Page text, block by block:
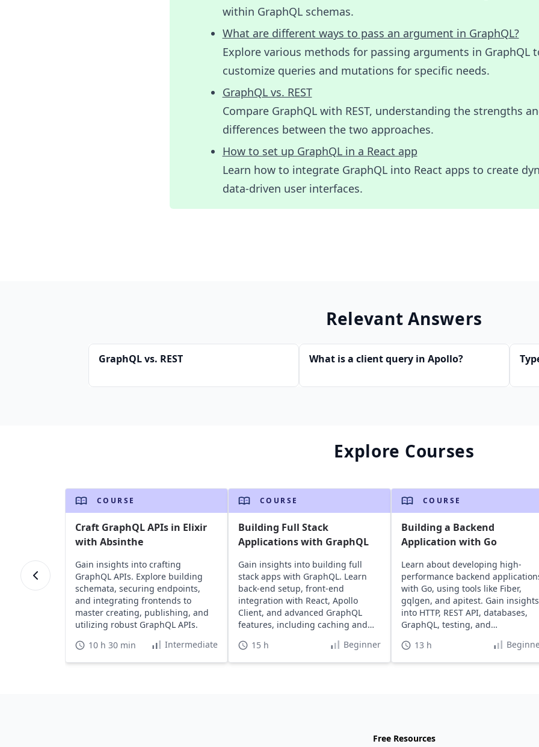
within GraphQL schemas.
What are different ways to pass an argument in GraphQL?
Explore various methods for passing arguments in GraphQL
customize queries and mutations for specific needs.
GraphQL vs. REST
Compare GraphQL with REST, understanding the strengths
differences between the two approaches.
How to set up GraphQL in a React app
Learn how to integrate GraphQL into React apps to create
data-driven user interfaces.
Relevant Answers
GraphQL vs. REST What is a client query in Apollo?
Explore Courses
COURSE
Craft GraphQL APIs in Elixir
with Absinthe
Gain insights into crafting
GraphQL APIs. Explore building
schemata, securing endpoints,
and integrating frontends to
master creating, publishing, and
utilizing robust GraphQL APIs.
10 h 30 min
Intermediate
COURSE
Building Full Stack
Applications with GraphQL
Gain insights into building full
stack apps with GraphQL. Learn
back-end setup, front-end
integration with React, Apollo
Client, and advanced GraphQL
features, including caching and
15 h Beginner
COURSE
Building a Backend
Application with Go
Learn about developing high-
performance backend
with Go, using tools like Fiber,
gqlgen, and apitest. Gain insights
into HTTP, REST API, databases,
GraphQL, testing, and
13 h
Free Resources